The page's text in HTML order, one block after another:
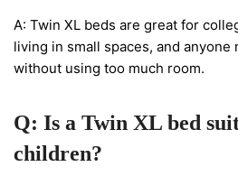
A: Twin XL beds are great for
living in small spaces, and anyone
without using too much room.
Q: Is a Twin XL bed
children?